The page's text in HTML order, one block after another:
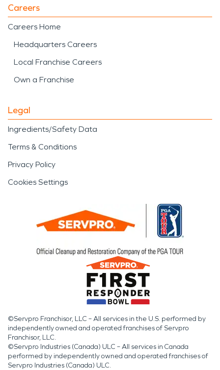
Careers
Careers Home
Headquarters Careers
Local Franchise Careers
Own a Franchise
Legal
Ingredients/Safety Data
Terms & Conditions
Privacy Policy
Cookies Settings
©Servpro Franchisor, LLC – All services in the U.S. performed by
independently owned and operated franchises of Servpro
Franchisor, LLC.
©Servpro Industries (Canada) ULC – All services in Canada
performed by independently owned and operated franchises of
Servpro Industries (Canada) ULC.